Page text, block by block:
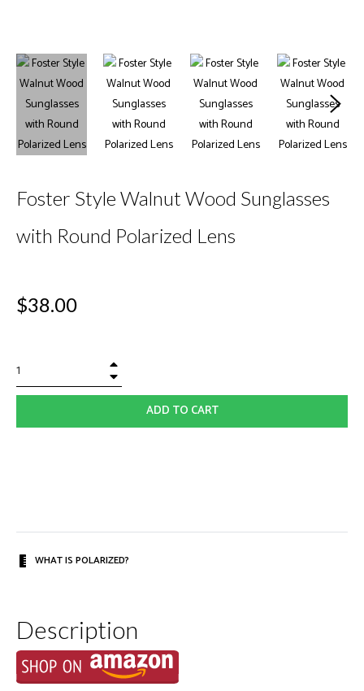
Foster Style Walnut Wood Sunglasses
with Round Polarized Lens
Regular
price
$38.00
ADD TO CART
WHAT IS POLARIZED?
Description